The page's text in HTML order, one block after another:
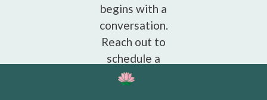
begins with a
conversation.
Reach out to
schedule a
free